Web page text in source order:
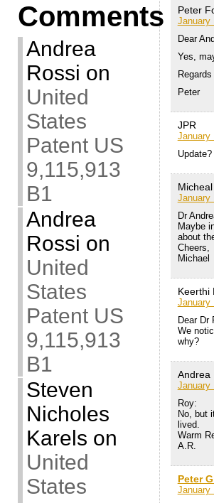
Comments
Andrea
Rossi on
United
States
Patent US
9,115,913
B1
Andrea
Rossi on
United
States
Patent US
9,115,913
B1
Steven
Nicholes
Karels on
United
States
Peter
January
Dear
Yes,
Regards
Peter
JPR
January
Update?
Micheal
January
Dr
Maybe
about
Cheers,
Michael
Keerthi
January
Dear Dr
We
why?
Andrea
January
Roy:
No, but
lived.
Warm
A.R.
Peter
January